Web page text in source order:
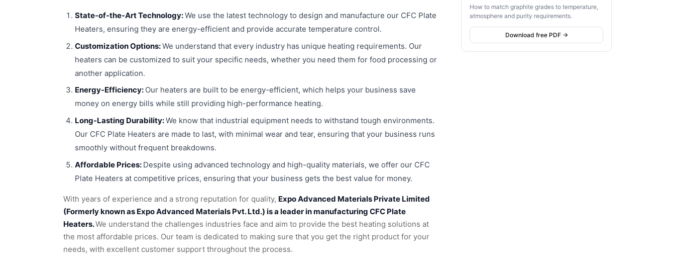
State-of-the-Art Technology:We use the latest technology to design and manufacture our CFC Plate
Heaters, ensuring they are energy-efficient and provide accurate temperature control.
Customization Options:We understand that every industry has unique heating requirements. Our
heaters can be customized to suit your specific needs, whether you need them for food processing or
another application.
Energy-Efficiency: Our heaters are built to be energy-efficient, which helps your business save
money on energy bills while still providing high-performance heating.
Long-Lasting Durability:We know that industrial equipment needs to withstand tough environments.
Our CFC Plate Heaters are made to last, with minimal wear and tear, ensuring that your business runs
smoothly without frequent breakdowns.
Affordable Prices: Despite using advanced technology and high-quality materials, we offer our CFC
Plate Heaters at competitive prices, ensuring that your business gets the best value for money.
With years of experience and a strong reputation for quality, Expo Advanced Materials Private Limited
(Formerly known as Expo Advanced Materials Pvt. Ltd.) is a leader in manufacturing CFC Plate
Heaters.We understand the challenges industries face and aim to provide the best heating solutions at
the most affordable prices. Our team is dedicated to making sure that you get the right product for your
needs, with excellent customer support throughout the process.
How to match graphite grades to temperature,
atmosphere and purity requirements.
Download free PDF →